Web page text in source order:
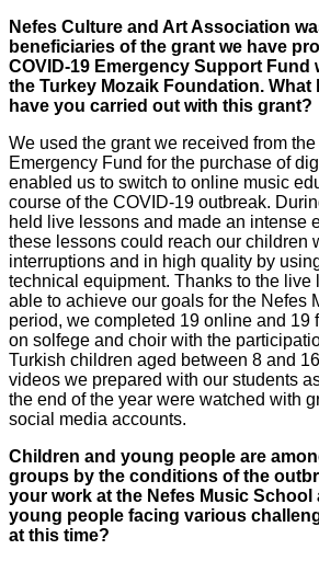
Nefes Culture and Art Association
beneficiaries of the grant we have
COVID-19 Emergency Support
the Turkey Mozaik Foundation.
have you carried out with this grant?
We used the grant we received from
Emergency Fund for the purchase of
enabled us to switch to online music
course of the COVID-19 outbreak.
held live lessons and made an intense
these lessons could reach our children
interruptions and in high quality by
technical equipment. Thanks to the live
able to achieve our goals for the Nefes
period, we completed 19 online and 19
on solfege and choir with the
Turkish children aged between 8 and
videos we prepared with our students
the end of the year were watched with
social media accounts.
Children and young people are
groups by the conditions of the
your work at the Nefes Music School
young people facing various
at this time?